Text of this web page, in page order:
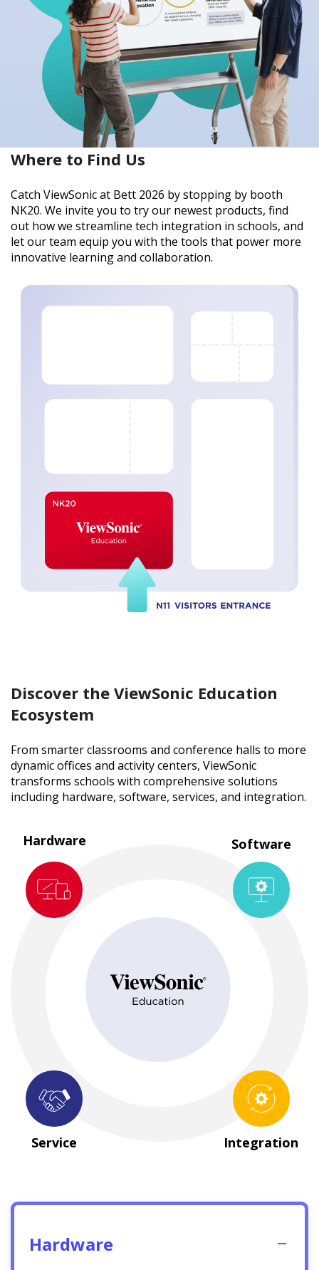
Where to Find Us
Catch ViewSonic at Bett 2026 by stopping by booth
NK20. We invite you to try our newest products, find
out how we streamline tech integration in schools, and
let our team equip you with the tools that power more
innovative learning and collaboration.
Discover the ViewSonic Education
Ecosystem
From smarter classrooms and conference halls to more
dynamic offices and activity centers, ViewSonic
transforms schools with comprehensive solutions
including hardware, software, services, and integration.
Hardware